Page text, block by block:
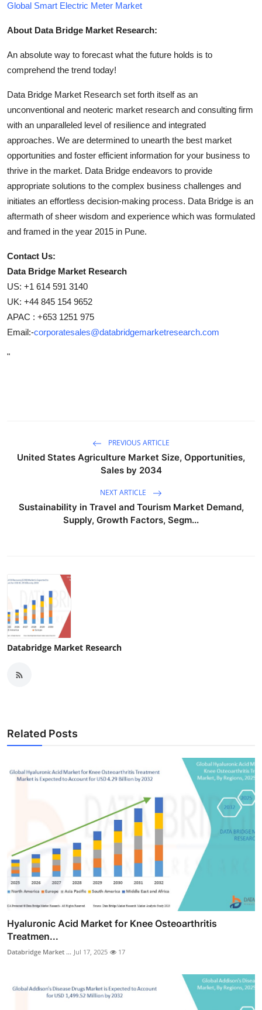
Global Smart Electric Meter Market
About Data Bridge Market Research:
An absolute way to forecast what the future holds is to
comprehend the trend today!
Data Bridge Market Research set forth itself as an
unconventional and neoteric market research and consulting firm
with an unparalleled level of resilience and integrated
approaches. We are determined to unearth the best market
opportunities and foster efficient information for your business to
thrive in the market. Data Bridge endeavors to provide
appropriate solutions to the complex business challenges and
initiates an effortless decision-making process. Data Bridge is an
aftermath of sheer wisdom and experience which was formulated
and framed in the year 2015 in Pune.
Contact Us:
Data Bridge Market Research
US: +1 614 591 3140
UK: +44 845 154 9652
APAC : +653 1251 975
Email:-corporatesales@databridgemarketresearch.com
"
PREVIOUS ARTICLE
United States Agriculture Market Size, Opportunities,
Sales by 2034
NEXT ARTICLE
Sustainability in Travel and Tourism Market Demand,
Supply, Growth Factors, Segm...
Databridge Market Research
Related Posts
Hyaluronic Acid Market for Knee Osteoarthritis
Treatmen...
Databridge Market ... Jul 17, 2025 17